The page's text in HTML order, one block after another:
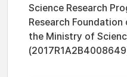
Science Research
Research Foundation
the Ministry of